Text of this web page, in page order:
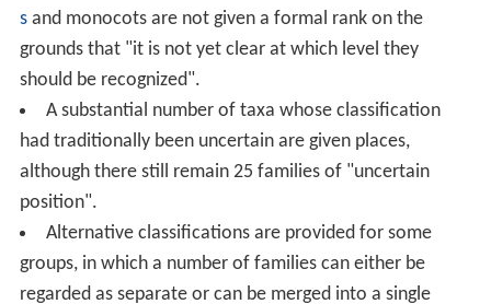
sand monocots are not given a formal rank on the
grounds that "it is not yet clear at which level they
should be recognized".
A substantial number of taxa whose classification
had traditionally been uncertain are given places,
although there still remain 25 families of "uncertain
position".
Alternative classifications are provided for some
groups, in which a number of families can either be
regarded as separate or can be merged into a single